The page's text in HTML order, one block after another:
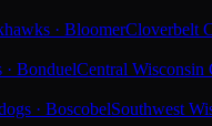
· BloomerCloverbelt
· BonduelCentral Wisconsin
· BoscobelSouthwest